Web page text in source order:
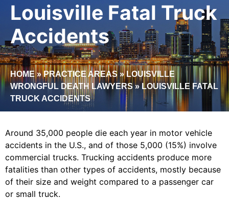
Louisville Fatal Truck
Accidents
HOME»PRACTICE AREAS»LOUISVILLE
WRONGFUL DEATH LAWYERS»LOUISVILLE FATAL
TRUCK ACCIDENTS
Around 35,000 people die each year in motor vehicle
accidents in the U.S., and of those 5,000 (15%) involve
commercial trucks. Trucking accidents produce more
fatalities than other types of accidents, mostly because
of their size and weight compared to a passenger car
or small truck.